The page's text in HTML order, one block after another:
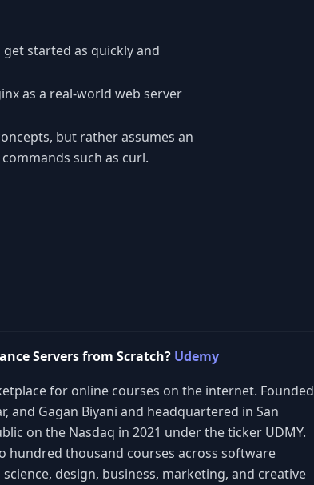
started as quickly and
as a real-world web server
but rather assumes an
such as curl.
Servers from Scratch? Udemy
for online courses on the internet. Founded
and Gagan Biyani and headquartered in San
on the Nasdaq in 2021 under the ticker UDMY.
hundred thousand courses across software
design, business, marketing, and creative